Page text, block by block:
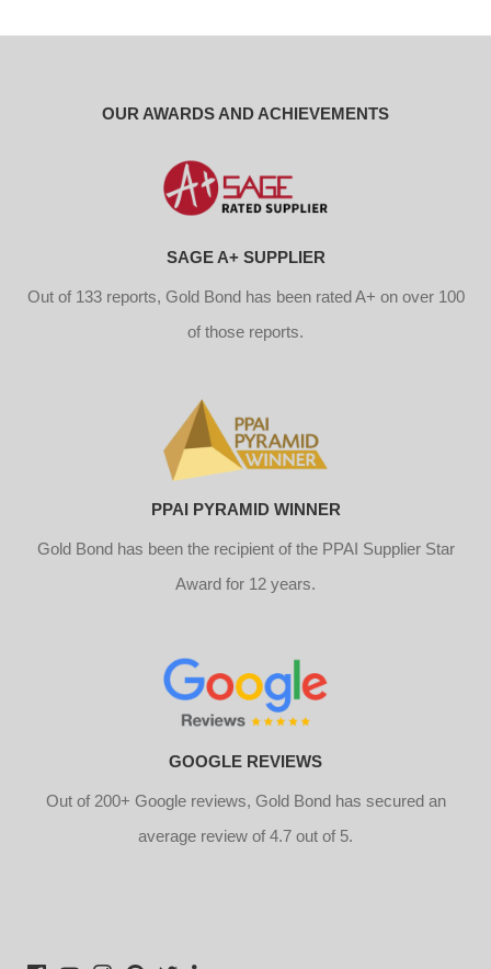
OUR AWARDS AND ACHIEVEMENTS
SAGE A+ SUPPLIER
Out of 133 reports, Gold Bond has been rated A+ on over 100
of those reports.
PPAI PYRAMID WINNER
Gold Bond has been the recipient of the PPAI Supplier Star
Award for 12 years.
GOOGLE REVIEWS
Out of 200+ Google reviews, Gold Bond has secured an
average review of 4.7 out of 5.